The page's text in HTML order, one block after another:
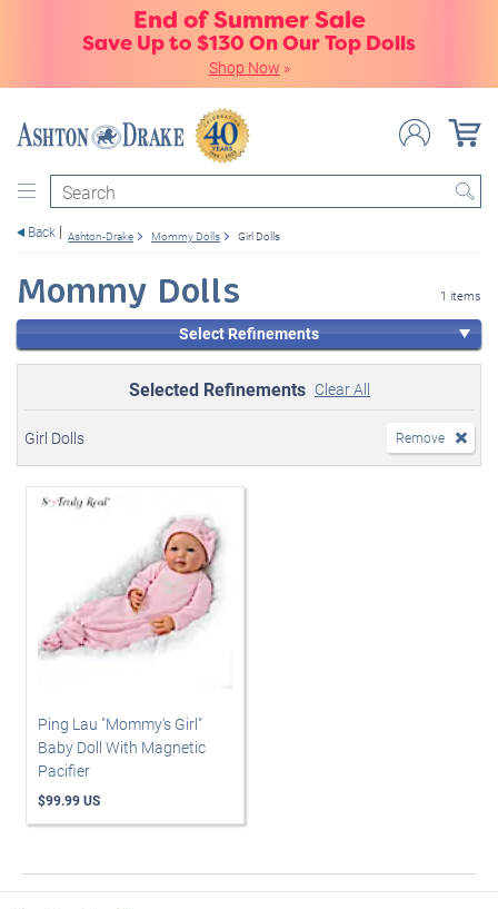
End of Summer Sale
Save Up to $130 On Our Top Dolls
Shop Now »
Search
Back Ashton-Drake Mommy Dolls Girl Dolls
Mommy Dolls 1 items
Select Refinements
Selected Refinements Clear All
Girl Dolls Remove
Ping Lau "Mommy's Girl"
Baby Doll With Magnetic
Pacifier
$99.99 US